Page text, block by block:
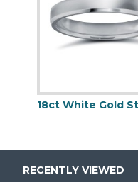
RECENTLY VIEWED